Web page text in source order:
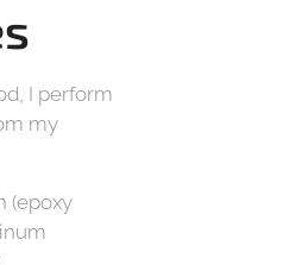
I perform
my
(epoxy